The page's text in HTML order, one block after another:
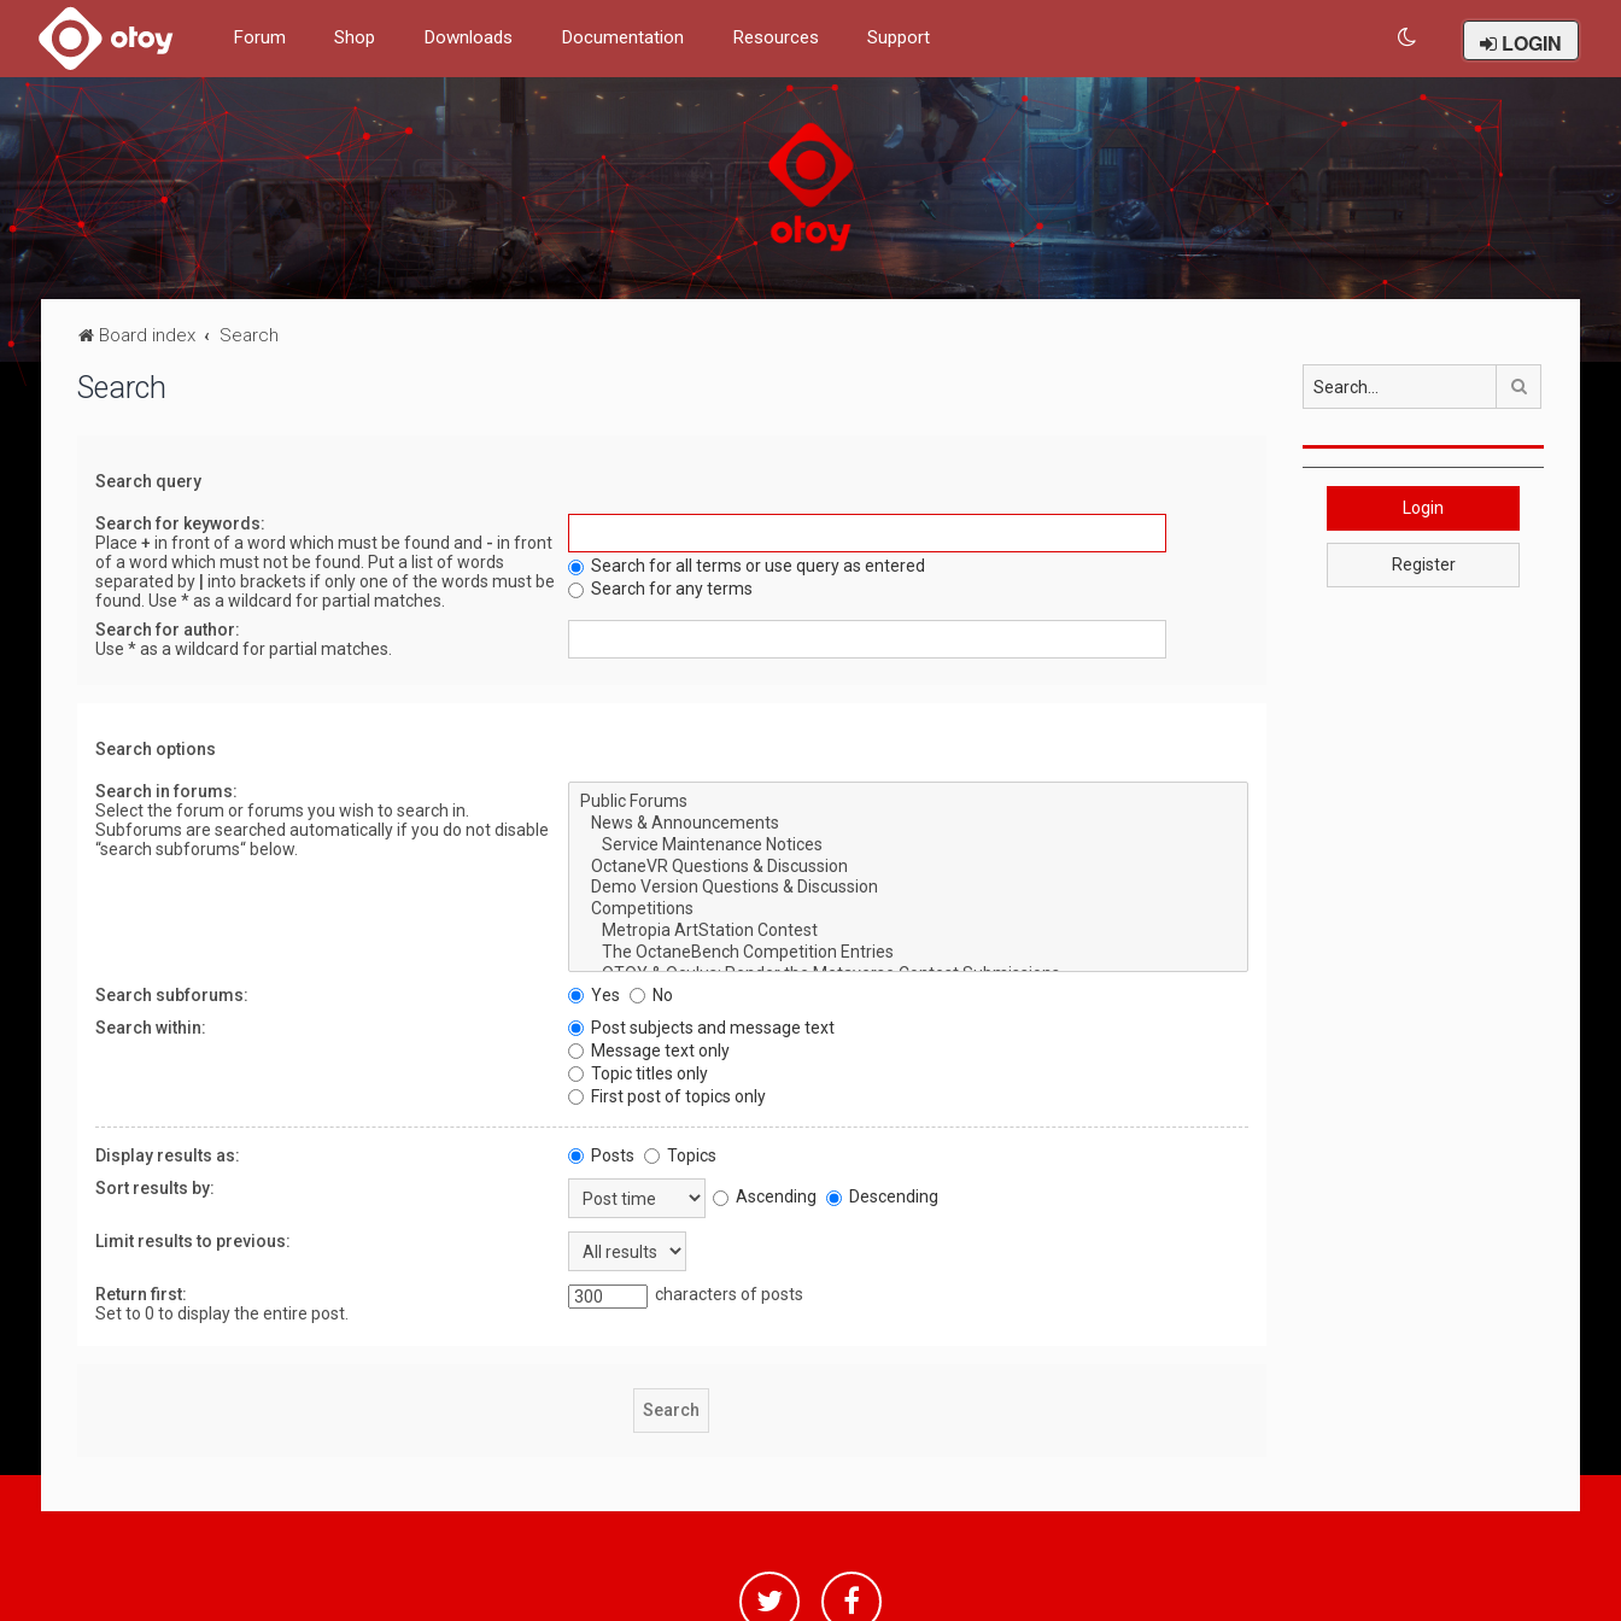
Forum Shop Downloads Documentation Resources Support LOGIN
Board index Search
Search
Search query
Search for keywords:
Place + in front of a word which must be found and - in front
of a word which must not be found. Put a list of words
separated by
into brackets if only one of the words must be
found. Use * as a wildcard for partial matches.
Search for all terms or use query as entered
Search for any terms
Search for author:
Use * as a wildcard for partial matches.
Search options
Search in forums:
Select the forum or forums you wish to search in.
Subforums are searched automatically if you do not disable
“search subforums“ below.
Search subforums: Yes
No
Search within:
Post subjects and message text
Message text only
Topic titles only
First post of topics only
Display results as: Posts
Topics
Sort results by:
Ascending Descending
Limit results to previous:
Return first:
Set to 0 to display the entire post.
characters of posts
Login
Register